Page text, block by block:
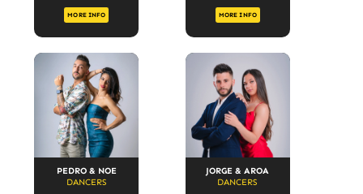
MORE INFO MORE INFO
PEDRO & NOE
DANCERS
JORGE & AROA
DANCERS